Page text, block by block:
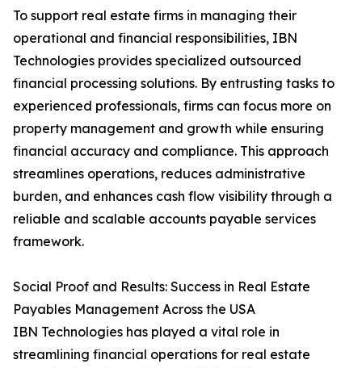
To support real estate firms in managing their
operational and financial responsibilities, IBN
Technologies provides specialized outsourced
financial processing solutions. By entrusting tasks to
experienced professionals, firms can focus more on
property management and growth while ensuring
financial accuracy and compliance. This approach
streamlines operations, reduces administrative
burden, and enhances cash flow visibility through a
reliable and scalable accounts payable services
framework.
Social Proof and Results: Success in Real Estate
Payables Management Across the USA
IBN Technologies has played a vital role in
streamlining financial operations for real estate